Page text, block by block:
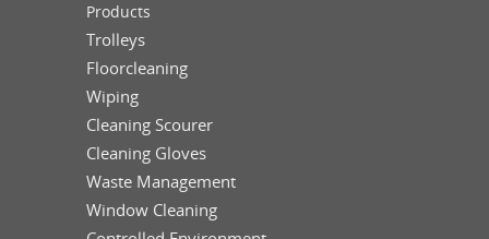
Products
Trolleys
Floorcleaning
Wiping
Cleaning Scourer
Cleaning Gloves
Waste Management
Window Cleaning